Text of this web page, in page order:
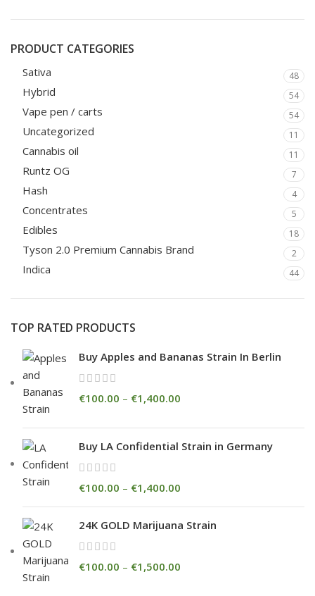
PRODUCT CATEGORIES
Sativa 48
Hybrid 54
Vape pen / carts 54
Uncategorized 11
Cannabis oil 11
Runtz OG 7
Hash 4
Concentrates 5
Edibles 18
Tyson 2.0 Premium Cannabis Brand 2
Indica 44
TOP RATED PRODUCTS
Buy Apples and Bananas Strain In Berlin
€100.00 – €1,400.00
Buy LA Confidential Strain in Germany
€100.00 – €1,400.00
24K GOLD Marijuana Strain
€100.00 – €1,500.00